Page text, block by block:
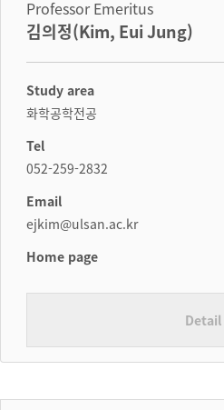
Professor Emeritus
김의정(Kim, Eui Jung)
Study area
화학공학전공
Tel
052-259-2832
Email
ejkim@ulsan.ac.kr
Home page
Detail